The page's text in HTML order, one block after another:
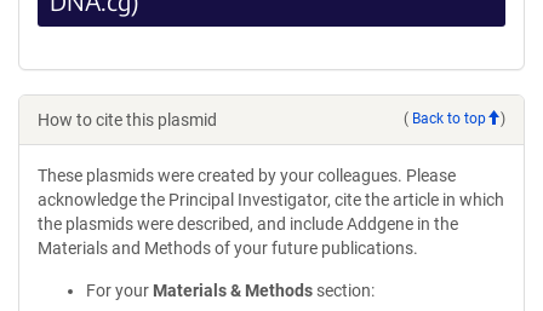
How to cite this plasmid ( Back to top )
These plasmids were created by your colleagues. Please
acknowledge the Principal Investigator, cite the article in which
the plasmids were described, and include Addgene in the
Materials and Methods of your future publications.
For your Materials & Methods section: